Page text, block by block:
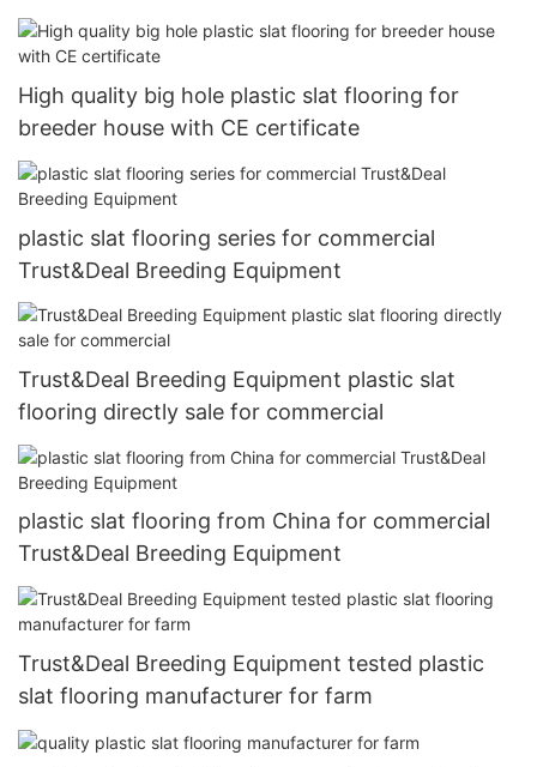
High quality big hole plastic slat flooring for
breeder house with CE certificate
plastic slat flooring series for commercial
Trust&Deal Breeding Equipment
Trust&Deal Breeding Equipment plastic slat
flooring directly sale for commercial
plastic slat flooring from China for commercial
Trust&Deal Breeding Equipment
Trust&Deal Breeding Equipment tested plastic
slat flooring manufacturer for farm